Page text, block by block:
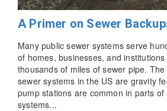
A Primer on Sewer
Many public sewer systems serve
of homes, businesses, and
thousands of miles of sewer pipe.
sewer systems in the US are gravity
pump stations are common in parts of
systems...